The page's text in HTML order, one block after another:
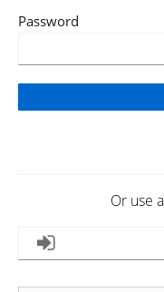
Password
Or use